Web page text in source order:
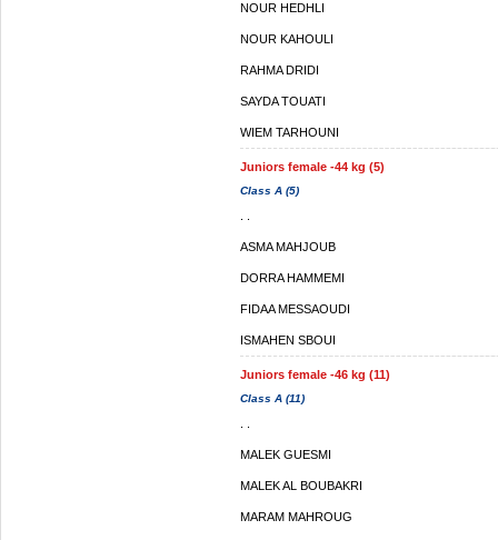
NOUR HEDHLI
NOUR KAHOULI
RAHMA DRIDI
SAYDA TOUATI
WIEM TARHOUNI
Juniors female -44 kg (5)
Class A (5)
ASMA MAHJOUB
DORRA HAMMEMI
FIDAA MESSAOUDI
ISMAHEN SBOUI
Juniors female -46 kg (11)
Class A (11)
MALEK GUESMI
MALEK AL BOUBAKRI
MARAM MAHROUG